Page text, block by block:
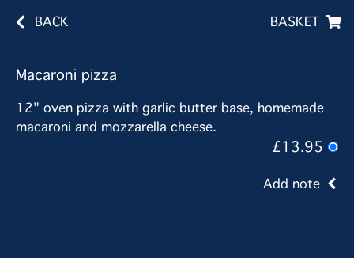
BACK BASKET
Macaroni pizza
12" oven pizza with garlic butter base, homemade
macaroni and mozzarella cheese.
£13.95
Add note